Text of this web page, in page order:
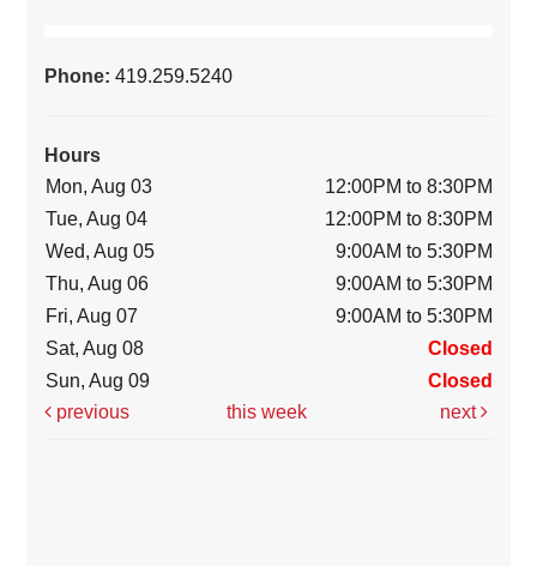
Phone:419.259.5240
Hours
Mon, Aug 03
12:00PM to 8:30PM
Tue, Aug 04
12:00PM to 8:30PM
Wed, Aug 05
9:00AM to 5:30PM
Thu, Aug 06
9:00AM to 5:30PM
Fri, Aug 07
9:00AM to 5:30PM
Sat, Aug 08
Closed
Sun, Aug 09
Closed
previous
this week next